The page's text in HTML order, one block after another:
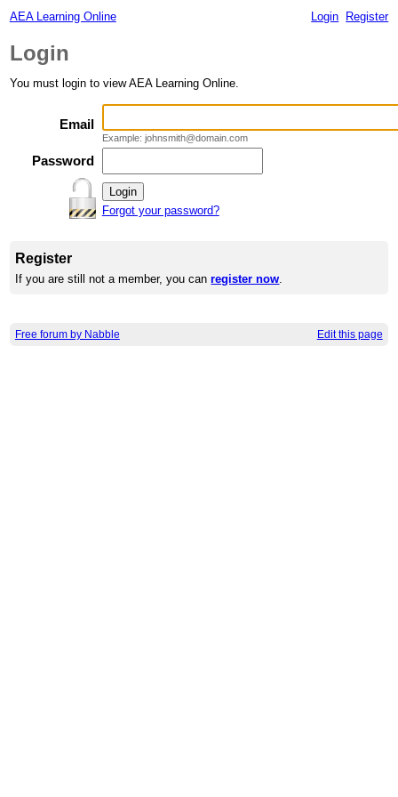
AEA Learning Online Login Register
Login
You must login to view AEA Learning Online.
Email
Example: johnsmith@domain.com
Password
Forgot your password?
Register
If you are still not a member, you canregister now.
Free forum by Nabble Edit this page